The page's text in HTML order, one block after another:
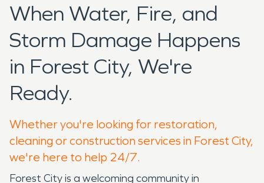
When Water, Fire, and
Storm Damage Happens
in Forest City, We're
Ready.
Whether you're looking for restoration,
cleaning or construction services in Forest City,
we're here to help 24/7.
Forest City is a welcoming community in